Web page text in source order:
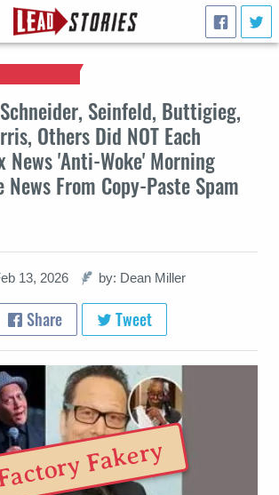
Seinfeld, Buttigieg,
Others Did NOT Each
News 'Anti-Woke' Morning
News From Copy-Paste Spam
13, 2026 by: Dean Miller
Share Tweet
Fakery